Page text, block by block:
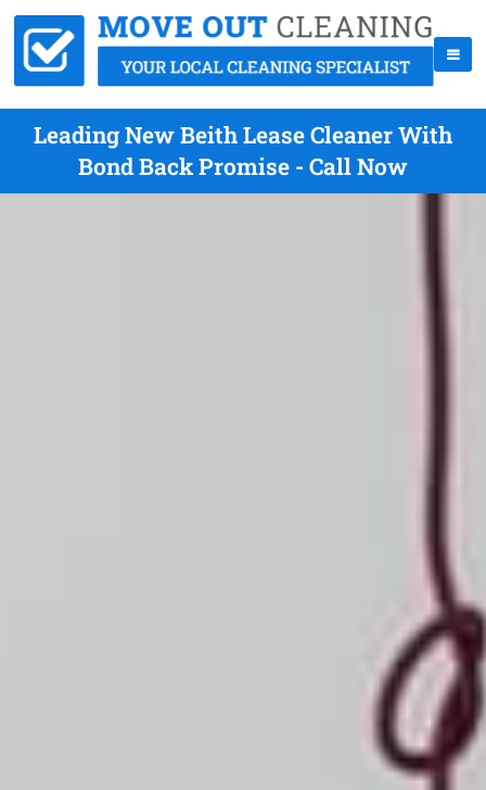
Leading New Beith Lease Cleaner With
Bond Back Promise - Call Now